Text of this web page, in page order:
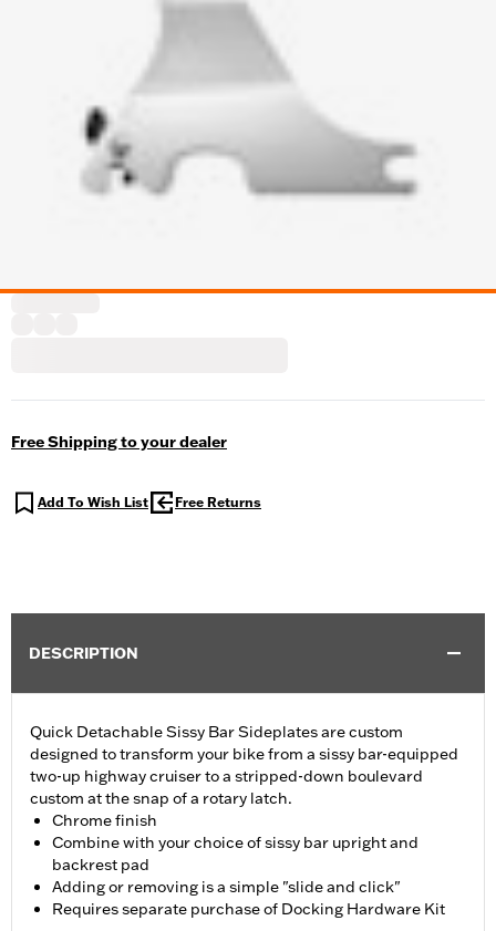
Free Shipping to your dealer
Add To Wish List Free Returns
DESCRIPTION
Quick Detachable Sissy Bar Sideplates are custom
designed to transform your bike from a sissy bar-equipped
two-up highway cruiser to a stripped-down boulevard
custom at the snap of a rotary latch.
Chrome finish
Combine with your choice of sissy bar upright and
backrest pad
Adding or removing is a simple "slide and click"
Requires separate purchase of Docking Hardware Kit